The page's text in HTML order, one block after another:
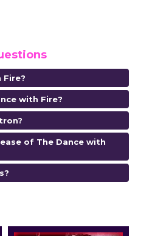
Fire?
with Fire?
of The Dance with